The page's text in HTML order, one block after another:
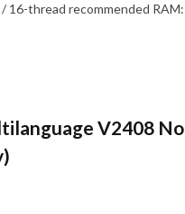
16-thread recommended RAM:
V2408 No